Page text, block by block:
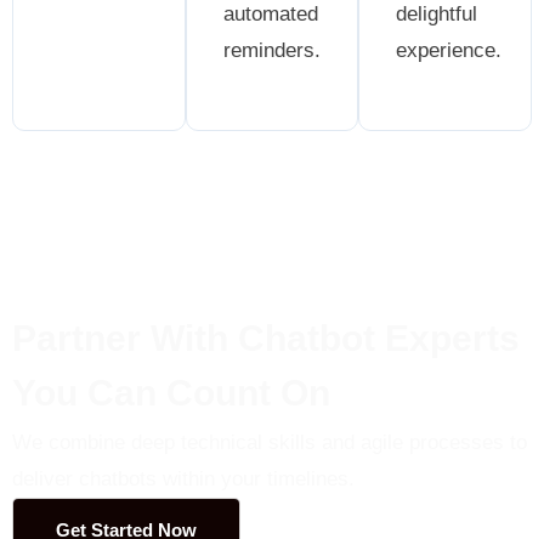
automated
reminders.
delightful
experience.
Get Started Now